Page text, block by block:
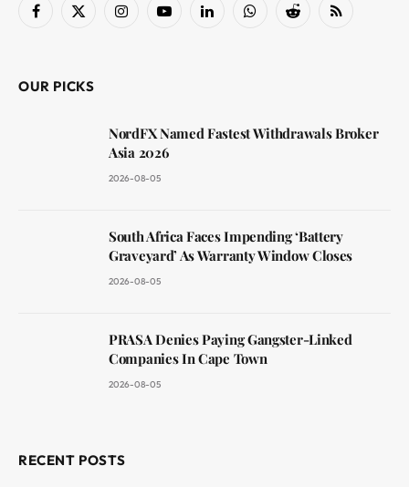
Facebook
X
InstagramYouTubeLinkedInWhatsAppReddit RSS
OUR PICKS
NordFX Named Fastest Withdrawals Broker
Asia 2026
2026-08-05
South Africa Faces Impending ‘Battery
Graveyard’ As Warranty Window Closes
2026-08-05
PRASA Denies Paying Gangster-Linked
Companies In Cape Town
2026-08-05
RECENT POSTS